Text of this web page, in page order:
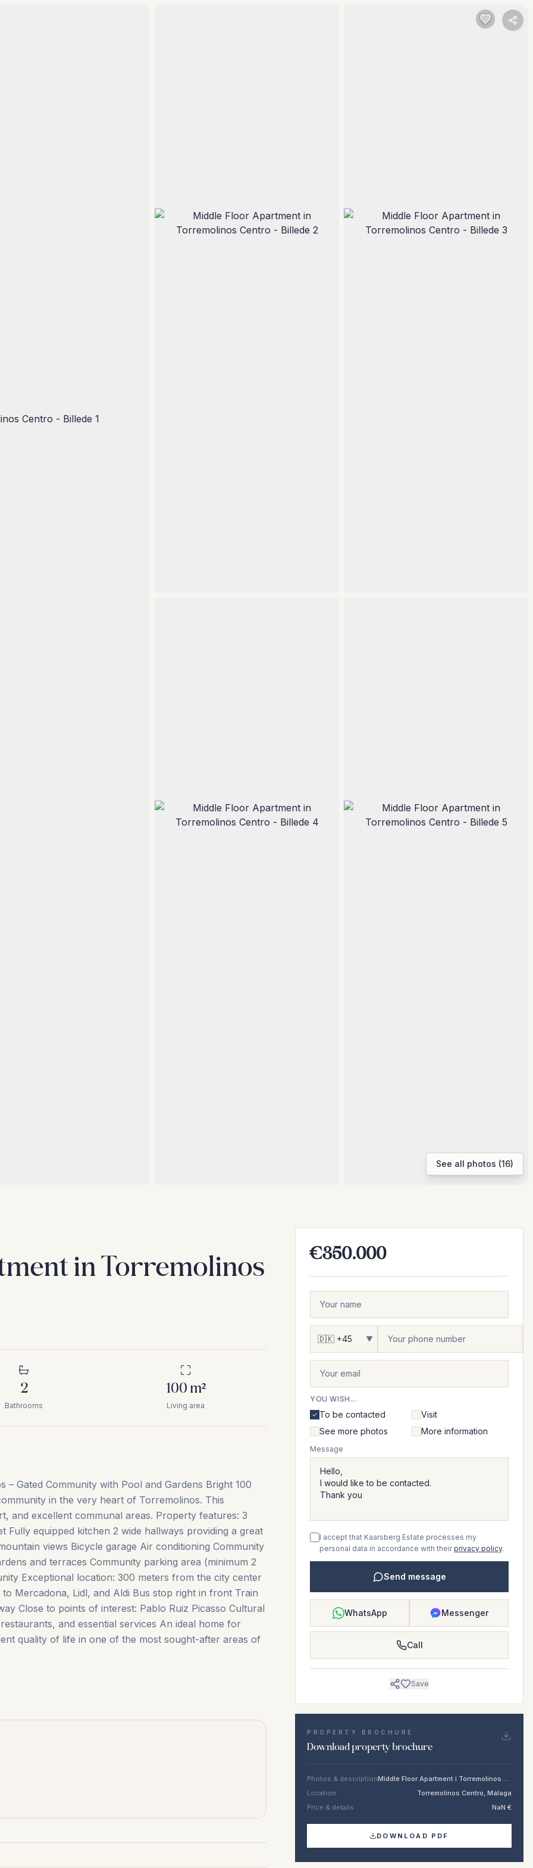
See all photos (16)
in Torremolinos
2
Bathrooms
100 m²
Living area
Gated Community with Pool and Gardens Bright 100
in the very heart of Torremolinos. This
and excellent communal areas. Property features: 3
Fully equipped kitchen 2 wide hallways providing a great
views Bicycle garage Air conditioning Community
and terraces Community parking area (minimum 2
Exceptional location: 300 meters from the city center
Mercadona, Lidl, and Aldi Bus stop right in front Train
Close to points of interest: Pablo Ruiz Picasso Cultural
‌and ‌essential ‌services An ideal ‌home ‌for
quality of life in one ‌of ‌the ‌most ‌sought-after ‌areas ‌of
€350.000
▼
YOU WISH...
To be contacted
Visit
See more photos
More information
Message
I accept that Kaarsberg Estate processes my
personal data in accordance with their privacy policy.
Send message
WhatsApp Messenger
Call
Save
PROPERTY BROCHURE
Download property brochure
Photos & description
Middle Floor Apartment i Torremolinos Centro
Location
Torremolinos Centro, Málaga
Price & details
NaN €
DOWNLOAD PDF